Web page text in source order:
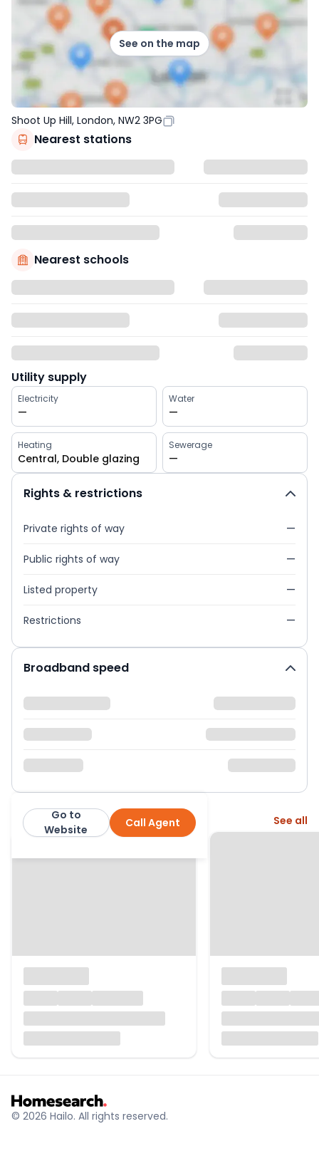
See on the map
Shoot Up Hill, London, NW2 3PG
Nearest stations
Nearest schools
Utility supply
Electricity
—
Water
—
Heating
Central, Double glazing
Sewerage
—
Rights & restrictions
Private rights of way —
Public rights of way —
Listed property —
Restrictions —
Broadband speed
Abacus Estates Call Agent
Go to
Website
More from this agent See all
© 2026 Hailo. All rights reserved.